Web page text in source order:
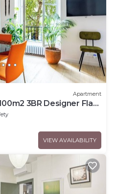
Apartment
3BR Designer Flat
Près
VIEW AVAILABILITY